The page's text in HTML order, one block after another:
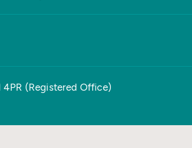
4PR (Registered Office)